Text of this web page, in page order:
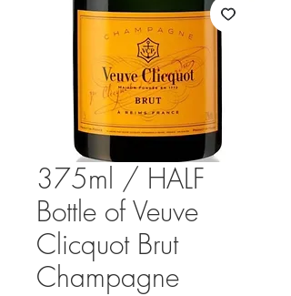
375ml / HALF
Bottle of Veuve
Clicquot Brut
Champagne